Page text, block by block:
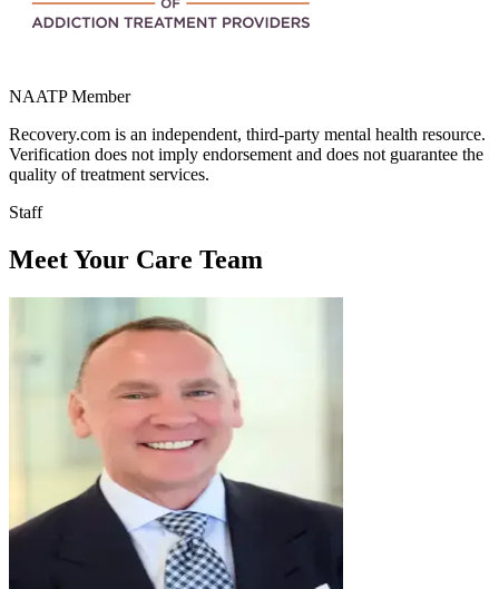
NAATP Member
Recovery.com is an independent, third-party mental health resource.
Verification does not imply endorsement and does not guarantee the
quality of treatment services.
Staff
Meet Your Care Team